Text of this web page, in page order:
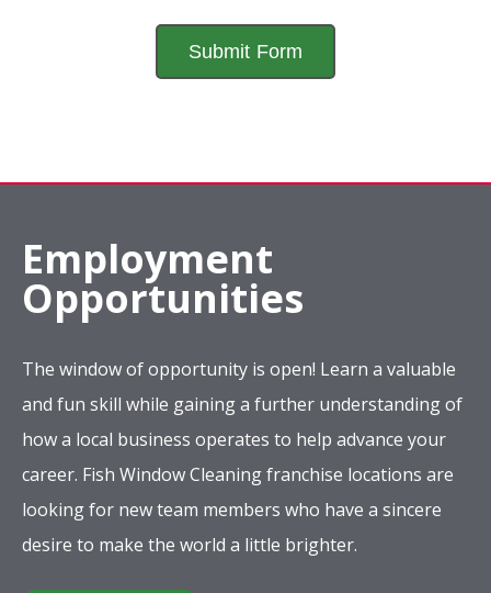
Employment
Opportunities
The window of opportunity is open! Learn a valuable
and fun skill while gaining a further understanding of
how a local business operates to help advance your
career. Fish Window Cleaning franchise locations are
looking for new team members who have a sincere
desire to make the world a little brighter.